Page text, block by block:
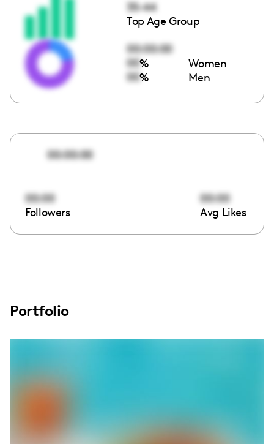
35-44
Top Age Group
00:00:00
00% Women
00% Men
00:00:00
00:00
Followers
00:00
Avg Likes
Portfolio